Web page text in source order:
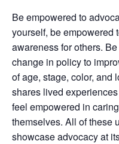
Be empowered to
yourself, be empowered
awareness for others.
change in policy to
of age, stage, color, and
shares lived
feel empowered in
themselves. All of these
showcase advocacy at